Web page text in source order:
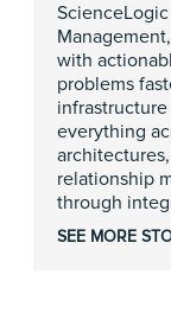
with
problems
everything
relationship
through
SEE MORE